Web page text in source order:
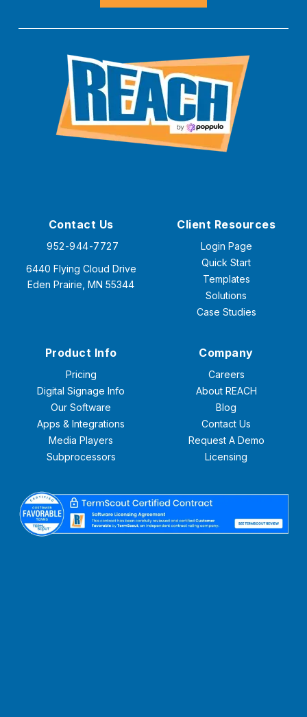
Contact Us
952-944-7727
6440 Flying Cloud Drive
Eden Prairie, MN 55344
Client Resources
Login Page
Quick Start
Templates
Solutions
Case Studies
Product Info
Pricing
Digital Signage Info
Our Software
Apps & Integrations
Media Players
Subprocessors
Company
Careers
About REACH
Blog
Contact Us
Request A Demo
Licensing